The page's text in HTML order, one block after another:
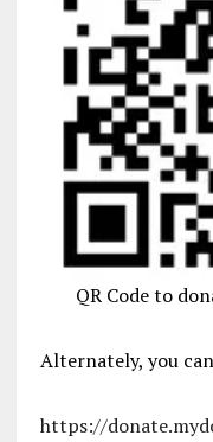
QR Code to
Alternately, you
https://